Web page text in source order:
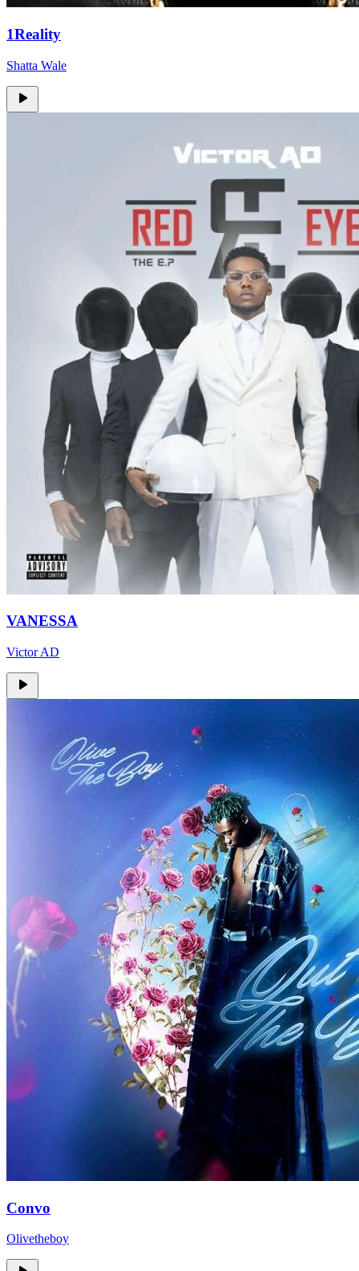
1Reality
Shatta Wale
VANESSA
Victor AD
Convo
Olivetheboy